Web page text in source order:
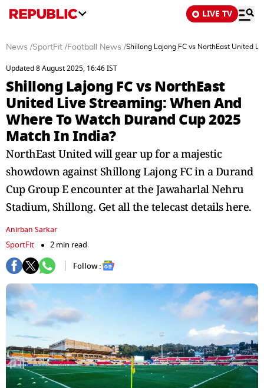
LIVE TV
News /SportFit /Football News /Shillong Lajong FC vs NorthEast United
Updated 8 August 2025, 16:46 IST
Shillong Lajong FC vs NorthEast
United Live Streaming: When And
Where To Watch Durand Cup 2025
Match In India?
NorthEast United will gear up for a majestic
showdown against Shillong Lajong FC in a Durand
Cup Group E encounter at the Jawaharlal Nehru
Stadium, Shillong. Get all the telecast details here.
Anirban Sarkar
SportFit
2 min read
Follow :